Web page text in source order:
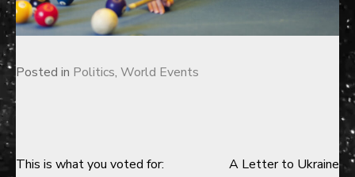
Posted in Politics, World Events
This is what you voted for: A Letter to Ukraine